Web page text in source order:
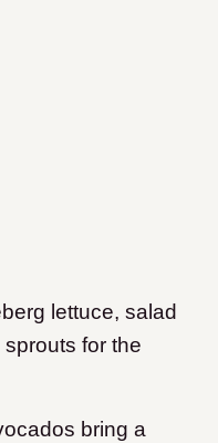
lettuce, salad
for the
bring a